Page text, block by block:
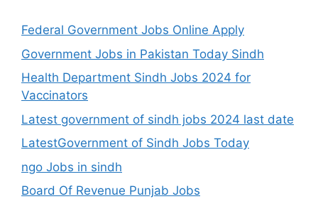
Federal Government Jobs Online Apply
Government Jobs in Pakistan Today Sindh
Health Department Sindh Jobs 2024 for
Vaccinators
Latest government of sindh jobs 2024 last date
LatestGovernment of Sindh Jobs Today
ngo Jobs in sindh
Board Of Revenue Punjab Jobs